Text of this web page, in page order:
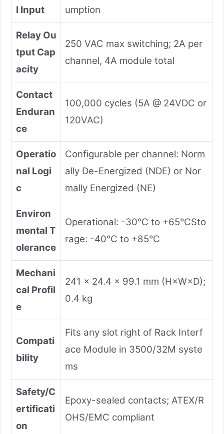
l Input
umption
Relay Ou
tput Cap
acity
250 VAC max switching; 2A per
channel, 4A module total
Contact
Enduran
ce
100,000 cycles (5A @ 24VDC or
120VAC)
Operatio
nal Logi
c
Configurable per channel: Norm
ally De-Energized (NDE) or Nor
mally Energized (NE)
Environ
mental T
olerance
Operational: -30°C to +65°CSto
rage: -40°C to +85°C
Mechani
cal Profil
e
241 × 24.4 × 99.1 mm (H×W×D);
0.4 kg
Compati
bility
Fits any slot right of Rack Interf
ace Module in 3500/32M syste
ms
Safety/C
ertificati
on
Epoxy-sealed contacts; ATEX/R
OHS/EMC compliant